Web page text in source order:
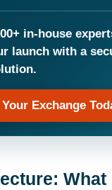
in-house
launch with a
Exchange
What